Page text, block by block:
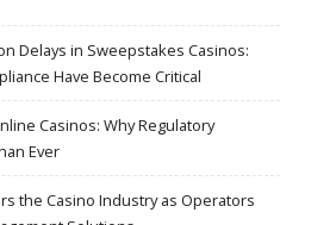
Delays in Sweepstakes Casinos:
Have Become Critical
Casinos: Why Regulatory
Ever
the Casino Industry as Operators